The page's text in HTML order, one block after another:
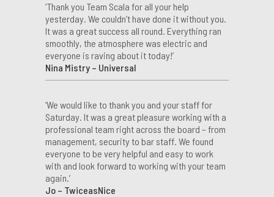
‘Thank you Team Scala for all your help
yesterday. We couldn’t have done it without you.
It was a great success all round. Everything ran
smoothly, the atmosphere was electric and
everyone is raving about it today!’
Nina Mistry – Universal
‘We would like to thank you and your staff for
Saturday. It was a great pleasure working with a
professional team right across the board – from
management, security to bar staff. We found
everyone to be very helpful and easy to work
with and look forward to working with your team
again.’
Jo – TwiceasNice